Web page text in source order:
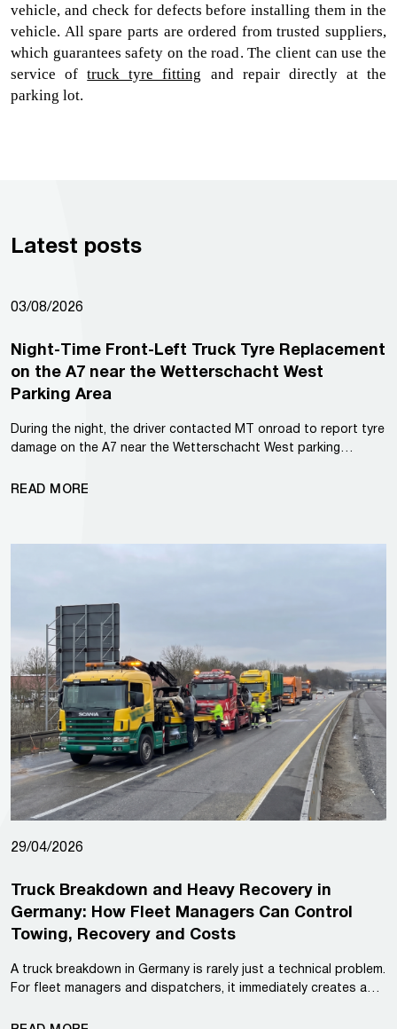
vehicle, and check for defects before installing them in the
vehicle. All spare parts are ordered from trusted suppliers,
which guarantees safety on the road. The client can use the
service of truck tyre fitting and repair directly at the
parking lot.
Latest posts
03/08/2026
Night-Time Front-Left Truck Tyre Replacement
on the A7 near the Wetterschacht West
Parking Area
During the night, the driver contacted MT onroad to report tyre
damage on the A7 near the Wetterschacht West parking…
READ MORE
29/04/2026
Truck Breakdown and Heavy Recovery in
Germany: How Fleet Managers Can Control
Towing, Recovery and Costs
A truck breakdown in Germany is rarely just a technical problem.
For fleet managers and dispatchers, it immediately creates a…